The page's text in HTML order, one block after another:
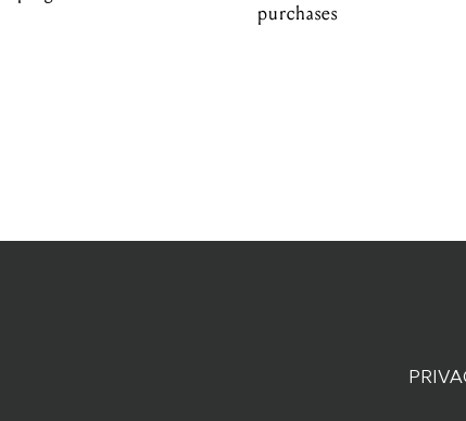
purchases